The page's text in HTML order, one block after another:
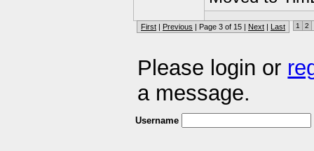
First | Previous | Page 3 of 15 | Next | Last 1 2
Please login or
a message.
Username